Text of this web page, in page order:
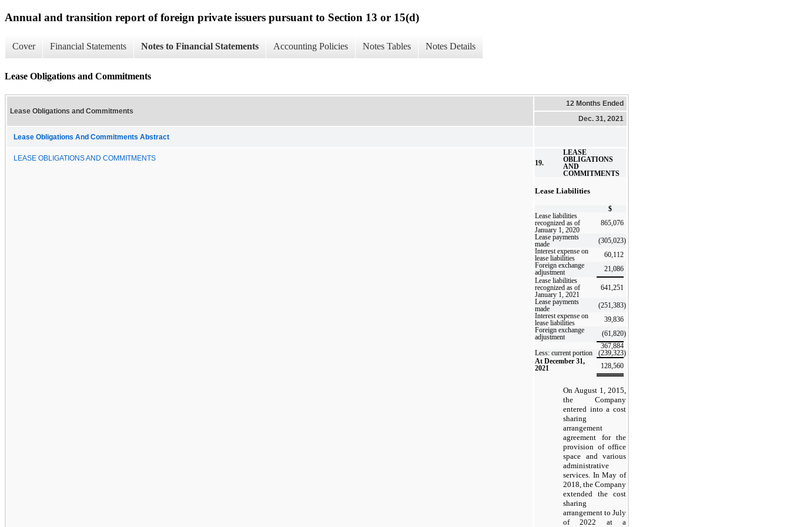
Annual and transition report of foreign private issuers pursuant to Section 13 or 15(d)
Cover Financial Statements Notes to Financial Statements Accounting Policies Notes Tables Notes Details
Lease Obligations and Commitments
Lease Obligations and Commitments
12 Months Ended
Dec. 31, 2021
Lease Obligations And Commitments Abstract
LEASE OBLIGATIONS AND COMMITMENTS
19.
LEASE
OBLIGATIONS
AND
COMMITMENTS
Lease Liabilities
$
Lease liabilities
recognized as of
January 1, 2020
865,076
Lease payments
made
(305,023)
Interest expense on
lease liabilities
60,112
Foreign exchange
adjustment
21,086
Lease liabilities
recognized as of
January 1, 2021
641,251
Lease payments
made
(251,383)
Interest expense on
lease liabilities
39,836
Foreign exchange
adjustment
(61,820)
367,884
Less: current portion
(239,323)
At December 31,
2021
128,560
On August 1, 2015,
the Company
entered into a cost
sharing
arrangement
agreement for the
provision of office
space and various
administrative
services. In May of
2018, the Company
extended the cost
sharing
arrangement to July
of 2022 at a